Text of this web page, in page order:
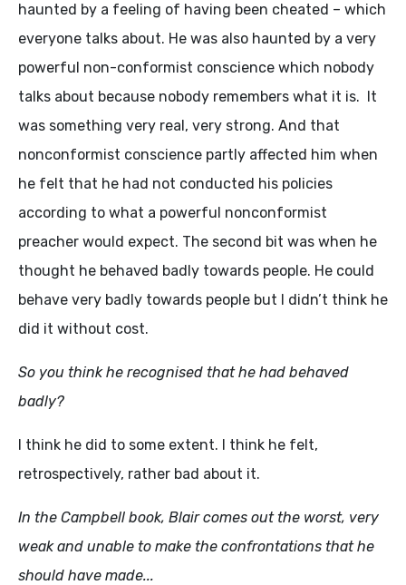
haunted by a feeling of having been cheated – which
everyone talks about. He was also haunted by a very
powerful non-conformist conscience which nobody
talks about because nobody remembers what it is. It
was something very real, very strong. And that
nonconformist conscience partly affected him when
he felt that he had not conducted his policies
according to what a powerful nonconformist
preacher would expect. The second bit was when he
thought he behaved badly towards people. He could
behave very badly towards people but I didn’t think he
did it without cost.
So you think he recognised that he had behaved
badly?
I think he did to some extent. I think he felt,
retrospectively, rather bad about it.
In the Campbell book, Blair comes out the worst, very
weak and unable to make the confrontations that he
should have made...